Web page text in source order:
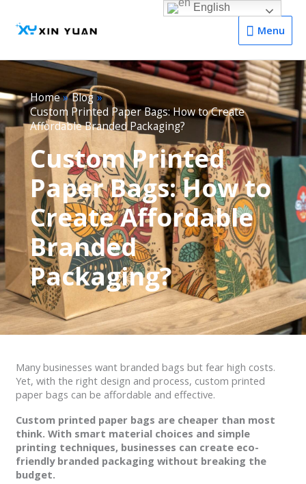
Menu
Menu
Home
Blog
Custom Printed Paper Bags: How to Create
Affordable Branded Packaging?
Custom Printed
Paper Bags: How to
Create Affordable
Branded
Packaging?
Many businesses want branded bags but fear high costs.
Yet, with the right design and process, custom printed
paper bags can be affordable and effective.
Custom printed paper bags are cheaper than most
think. With smart material choices and simple
printing techniques, businesses can create eco-
friendly branded packaging without breaking the
budget.
English